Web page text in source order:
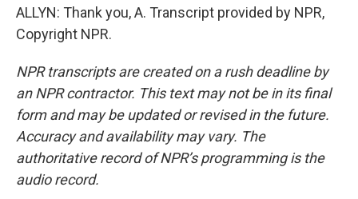
ALLYN: Thank you, A. Transcript provided by NPR,
Copyright NPR.
NPR transcripts are created on a rush deadline by
an NPR contractor. This text may not be in its final
form and may be updated or revised in the future.
Accuracy and availability may vary. The
authoritative record of NPR’s programming is the
audio record.